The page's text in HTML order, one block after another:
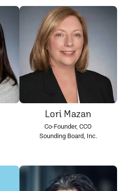
Lori Mazan
Co-Founder, CCO
Sounding Board, Inc.